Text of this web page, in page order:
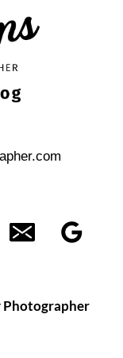
Photographer